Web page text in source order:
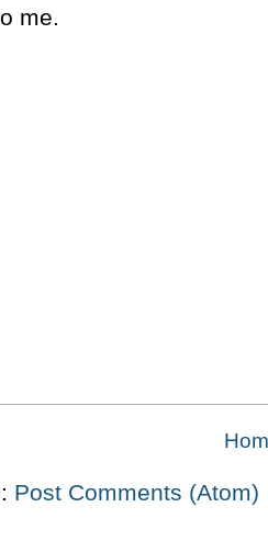
me.
Post Comments (Atom)